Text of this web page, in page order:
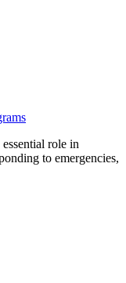
role in
to emergencies,